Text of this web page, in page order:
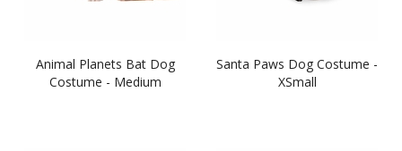
Animal Planets Bat Dog
Costume - Medium
Santa Paws Dog Costume -
XSmall